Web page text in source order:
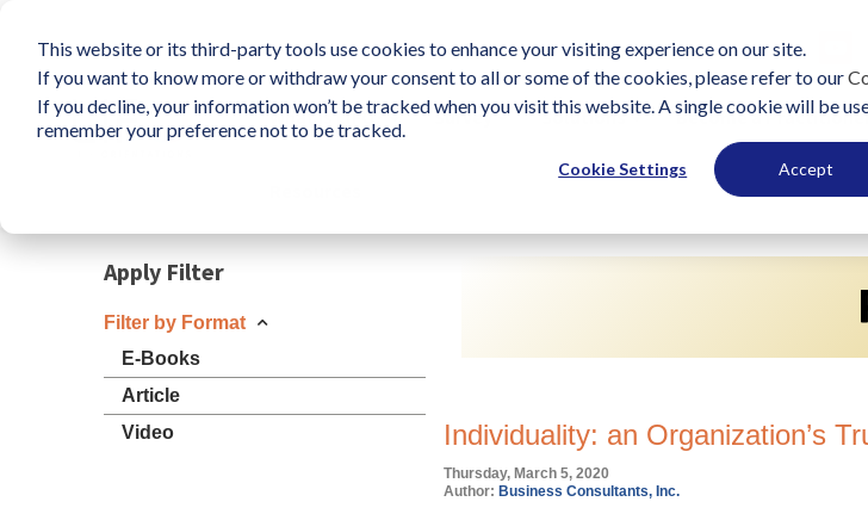
This website or its third-party tools use cookies to enhance your visiting experience on our site.
If you want to know more or withdraw your consent to all or some of the cookies, please refer to our
If you decline, your information won’t be tracked when you visit this website. A single cookie will be
remember your preference not to be tracked.
Cookie Settings Accept
What is LIFO? Survey Solutions Become a
Individuality: an Organization’s
Thursday, March 5, 2020
Author: Business Consultants, Inc.
Apply Filter
Filter by Format
E-Books
Article
Video